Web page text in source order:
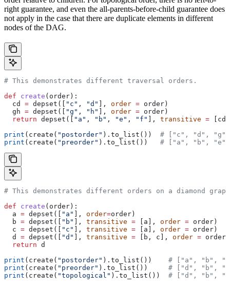
right guarantee, and even the all-parents-before-child guarantee does
not apply in the case that there are duplicate elements in different
nodes of the DAG.
# This demonstrates different traversal orders.
def create ( order ):
  cd
= depset([ "c" , "d" ], order = order)
  gh
= depset([ "g" , "h" ], order = order)
  return
depset([ "a" , "b" , "e" , "f" ], transitive =
print (create( "postorder" ).to_list()) # ["c", "d",
print (create( "preorder" ).to_list()) # ["a", "b",
# This demonstrates different orders on a diamond
def create ( order ):
  a
= depset([ "a" ], order=order)
  b
= depset([ "b" ], transitive = [a], order = order)
  c
= depset([ "c" ], transitive = [a], order = order)
  d
= depset([ "d" ], transitive = [b, c], order = order)
  return
d
print (create( "postorder" ).to_list()) # ["a", "b",
print (create( "preorder" ).to_list()) # ["d", "b",
print (create( "topological" ).to_list()) # ["d", "b",